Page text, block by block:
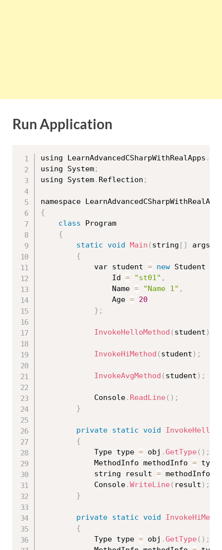
Run Application
using LearnAdvancedCSharpWithRealApps .
using System;
using System. Reflection ;
{
class
Program
{
static void Main ( string [ ] args
{
			var student
= new Student
				Id
= "st01" ,
				Name
= "Name 1" ,
				Age
= 20
} ;
InvokeHelloMethod ( student )
InvokeHiMethod ( student ) ;
InvokeAvgMethod ( student ) ;
			Console
. ReadLine ( ) ;
}
private static void
{
			Type type
= obj .GetType ( ) ;
			MethodInfo methodInfo
= type
			string result
= methodInfo
			Console
.WriteLine ( result ) ;
}
private static void
{
			Type type
= obj .GetType ( ) ;